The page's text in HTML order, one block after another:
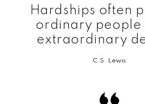
Hardships often
ordinary people
extraordinary
C.S. Lewis